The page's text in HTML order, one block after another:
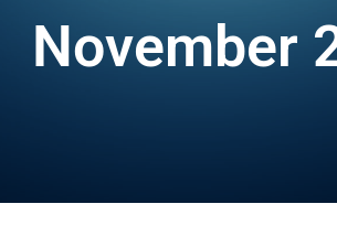
November